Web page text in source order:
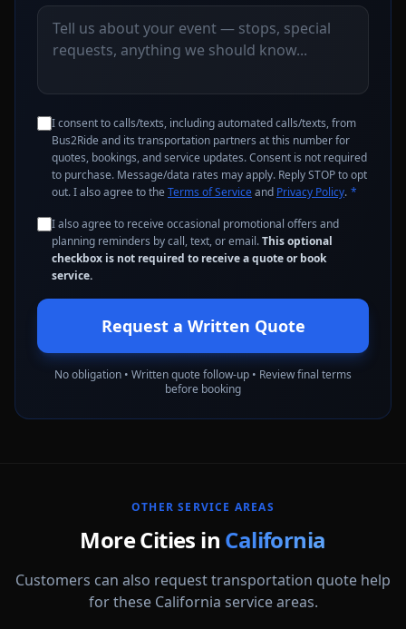
I consent to calls/texts, including automated calls/texts, from
Bus2Ride and its transportation partners at this number for
quotes, bookings, and service updates. Consent is not required
to purchase. Message/data rates may apply. Reply STOP to opt
out. I also agree to the Terms of Serviceand Privacy Policy. *
I also agree to receive occasional promotional offers and
planning reminders by call, text, or email.This optional
checkbox is not required to receive a quote or book
service.
Request a Written Quote
No obligation • Written quote follow-up • Review final terms
before booking
OTHER SERVICE AREAS
More Cities in California
Customers can also request transportation quote help
for these California service areas.
Aliso Viejo